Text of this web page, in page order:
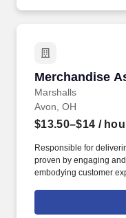
Merchandise
Marshalls
Merchandise
Avon, OH
$13.50–$14 /
Responsible for
proven by engaging
embodying customer
rings customer
customer according to